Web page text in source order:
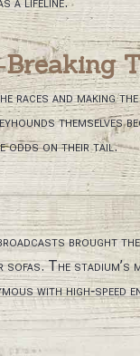
and making
odds on their tail.
The stadium’s
with high‑speed